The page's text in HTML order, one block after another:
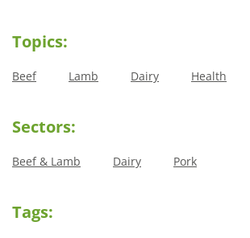
Topics:
Beef Lamb Dairy Health
Sectors:
Beef & Lamb Dairy Pork
Tags: